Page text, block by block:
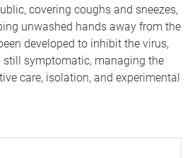
covering coughs and sneezes,
unwashed hands away from the
developed to inhibit the virus,
symptomatic, managing the
care, isolation, and experimental